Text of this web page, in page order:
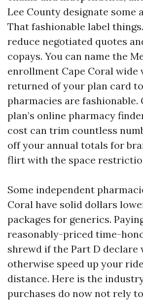
Lee County designate some
That fashionable label
reduce negotiated quotes
copays. You can name the
enrollment Cape Coral wide
returned of your plan card
pharmacies are fashionable.
plan’s online pharmacy
cost can trim countless
off your annual totals for
flirt with the space
Some independent
Coral have solid dollars
packages for generics.
reasonably-priced time-
shrewd if the Part D declare
otherwise speed up your
distance. Here is the
purchases do now not rely